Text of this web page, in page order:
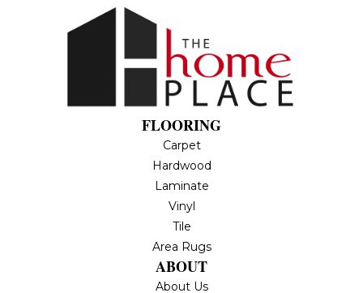
FLOORING
Carpet
Hardwood
Laminate
Vinyl
Tile
Area Rugs
ABOUT
About Us